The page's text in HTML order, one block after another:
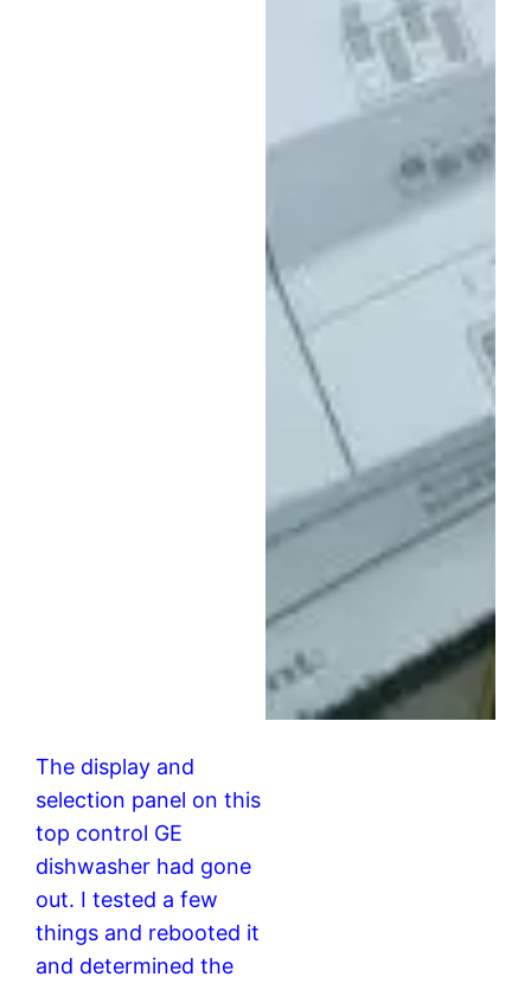
The display and
selection panel on this
top control GE
dishwasher had gone
out. I tested a few
things and rebooted it
and determined the